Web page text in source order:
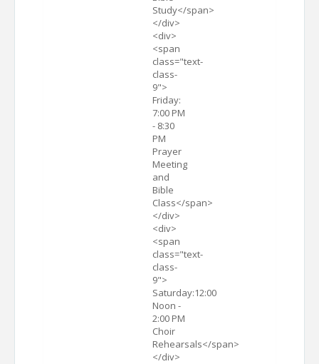
Study</span>
</div>
<div>
<span
class="text-
class-
9">
Friday:
7:00 PM
- 8:30
PM
Prayer
Meeting
and
Bible
Class</span>
</div>
<div>
<span
class="text-
class-
9">
Saturday:12:00
Noon -
2:00 PM
Choir
Rehearsals</span>
</div>